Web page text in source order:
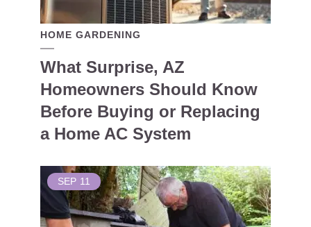
HOME GARDENING
What Surprise, AZ
Homeowners Should Know
Before Buying or Replacing
a Home AC System
SEP 11